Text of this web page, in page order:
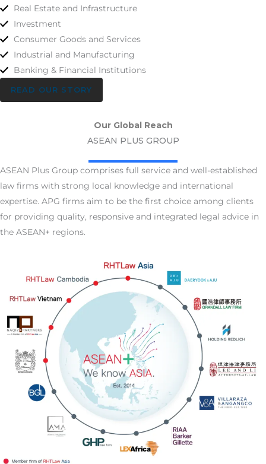
Real Estate and Infrastructure
Investment
Consumer Goods and Services
Industrial and Manufacturing
Banking & Financial Institutions
READ OUR STORY
Our Global Reach
ASEAN PLUS GROUP
ASEAN Plus Group comprises full ­service and well-­established
law firms with strong local knowledge and international
expertise. APG firms aim to be the first choice among clients
for providing quality, responsive and integrated legal advice in
the ASEAN+ regions.